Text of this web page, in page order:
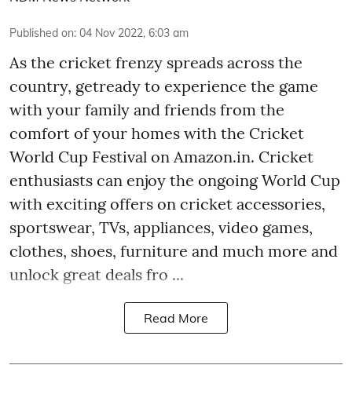
Published on: 04 Nov 2022, 6:03 am
As the cricket frenzy spreads across the
country, getready to experience the game
with your family and friends from the
comfort of your homes with the Cricket
World Cup Festival on Amazon.in. Cricket
enthusiasts can enjoy the ongoing World Cup
with exciting offers on cricket accessories,
sportswear, TVs, appliances, video games,
clothes, shoes, furniture and much more and
unlock great deals fro ...
Read More